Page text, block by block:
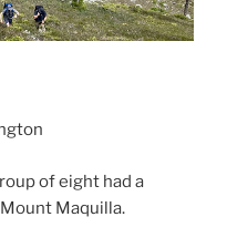
of eight had a
Maquilla.